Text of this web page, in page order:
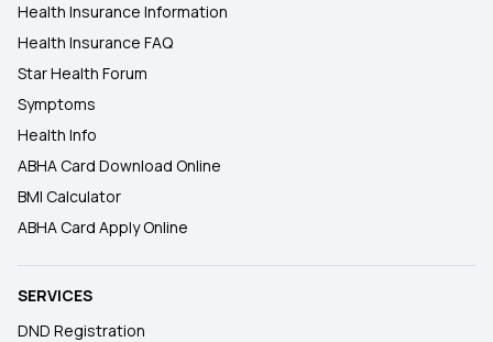
Health Insurance Information
Health Insurance FAQ
Star Health Forum
Symptoms
Health Info
ABHA Card Download Online
BMI Calculator
ABHA Card Apply Online
SERVICES
DND Registration